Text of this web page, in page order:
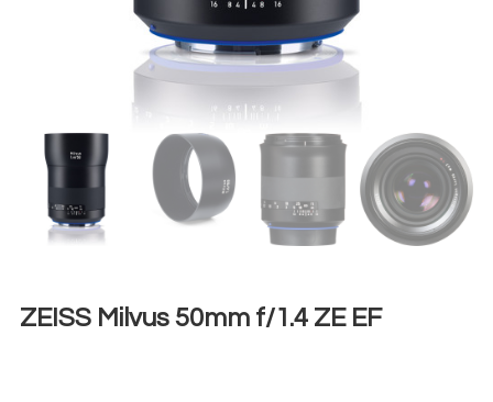
ZEISS Milvus 50mm f/1.4 ZE EF